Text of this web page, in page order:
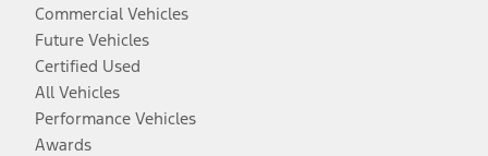
Commercial Vehicles
Future Vehicles
Certified Used
All Vehicles
Performance Vehicles
Awards